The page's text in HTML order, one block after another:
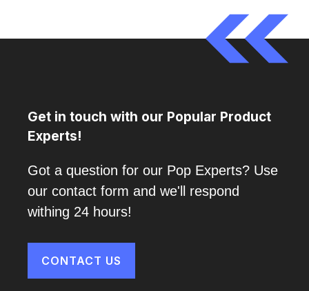
Get in touch with our Popular Product
Experts!
Got a question for our Pop Experts? Use
our contact form and we'll respond
withing 24 hours!
CONTACT US